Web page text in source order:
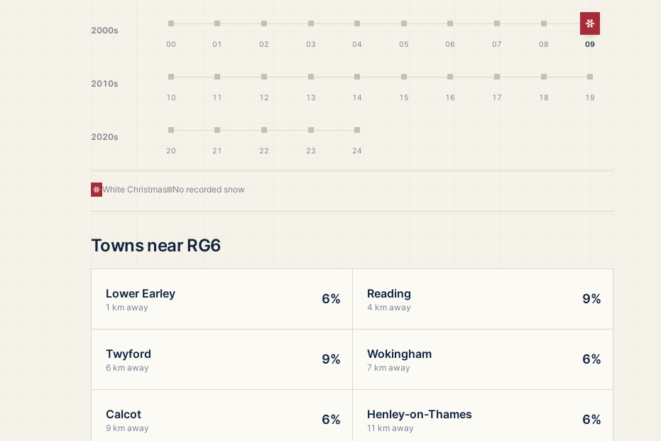
2000s
00 01 02 03 04 05 06 07 08
White
09
2010s
10 11 12 13 14 15 16 17 18 19
2020s
20 21 22 23 24
White Christmas No recorded snow
Towns near RG6
Lower Earley
1 km away
6% Reading
4 km away
9%
Twyford
6 km away
9% Wokingham
7 km away
6%
Calcot
9 km away
6% Henley-on-Thames
11 km away
6%